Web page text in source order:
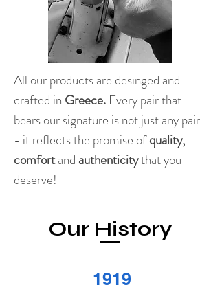
All our products are desinged and
crafted in Greece. Every pair that
bears our signature is not just any pair
- it reflects the promise ofquality,
comfortand authenticitythat you
deserve!
Our History
1919